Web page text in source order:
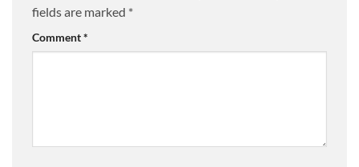
fields are marked *
Comment*